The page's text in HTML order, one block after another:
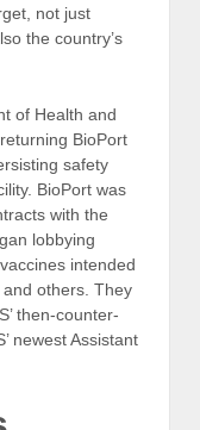
not just
the country’s
of Health and
BioPort
safety
BioPort was
with the
lobbying
intended
others. They
then-counter-
newest Assistant